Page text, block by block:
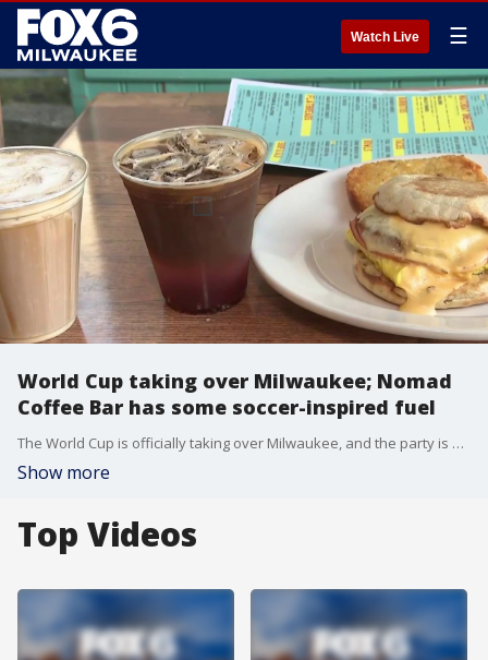
Watch Live ☰
World Cup taking over Milwaukee; Nomad
Coffee Bar has some soccer-inspired fuel
The World Cup is officially taking over Milwaukee, and the party is already starting on Brady Street. Brian Kramp is kicking things off at the Nomad Coffee Bar with some soccer-inspired fuel.
Show more
Top Videos